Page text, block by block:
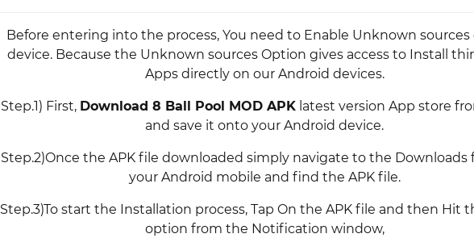
Before entering into the process, You need to Enable Unknown sources
device. Because the Unknown sources Option gives access to Install
Apps directly on our Android devices.
Step.1) First, Download 8 Ball Pool MOD APKlatest version App store
and save it onto your Android device.
Step.2)Once the APK file downloaded simply navigate to the Downloads
your Android mobile and find the APK file.
Step.3)To start the Installation process, Tap On the APK file and then Hit
option from the Notification window,